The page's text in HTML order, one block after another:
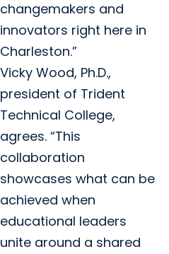
changemakers and
innovators right here in
Charleston.”
Vicky Wood, Ph.D.,
president of Trident
Technical College,
agrees. “This
collaboration
showcases what can be
achieved when
educational leaders
unite around a shared